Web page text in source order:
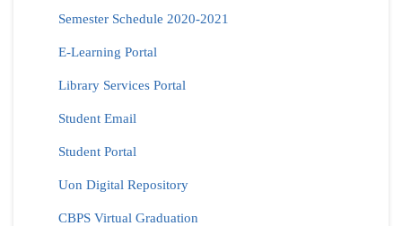
Semester Schedule 2020-2021
E-Learning Portal
Library Services Portal
Student Email
Student Portal
Uon Digital Repository
CBPS Virtual Graduation